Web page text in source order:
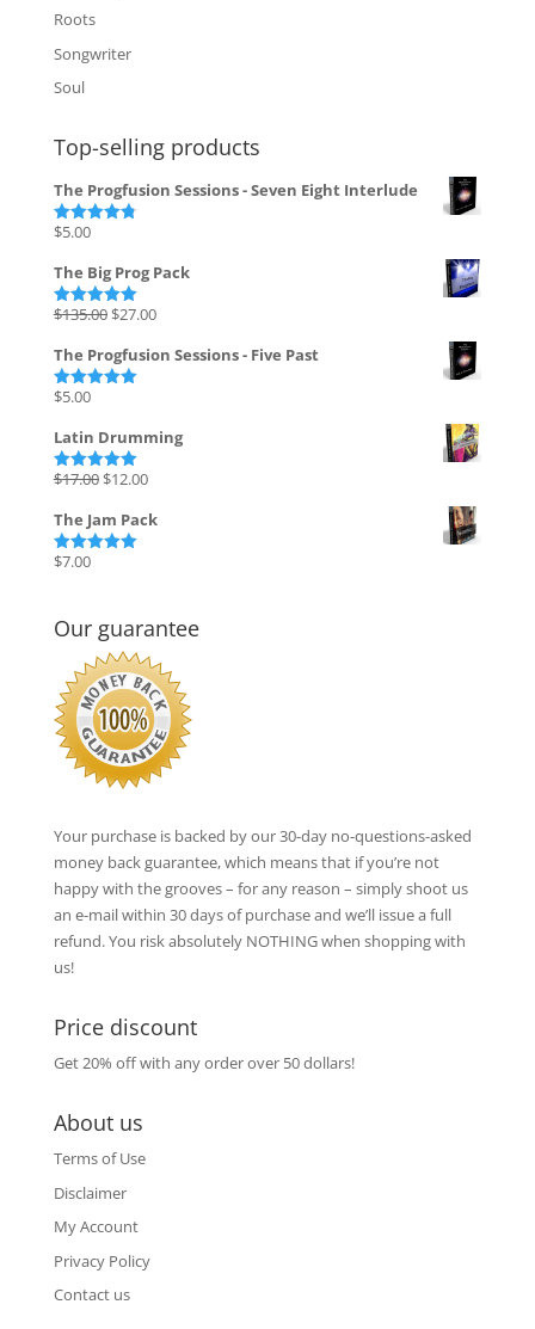
Roots
Songwriter
Soul
Top-selling products
The Progfusion Sessions - Seven Eight Interlude
Rated
$5.00
The Big Prog Pack
Rated5.00
$135.00 Original
was:
$27.00Current
is:
The Progfusion Sessions - Five Past
Rated
$5.00
Latin Drumming
Rated 5.00
$17.00 Original
was:
$12.00Current
is:
The Jam Pack
Rated
$7.00
Our guarantee
Your purchase is backed by our 30-day no-questions-asked
money back guarantee, which means that if you’re not
happy with the grooves – for any reason – simply shoot us
an e-mail within 30 days of purchase and we’ll issue a full
refund. You risk absolutely NOTHING when shopping with
us!
Price discount
Get 20% off with any order over 50 dollars!
About us
Terms of Use
Disclaimer
My Account
Privacy Policy
Contact us